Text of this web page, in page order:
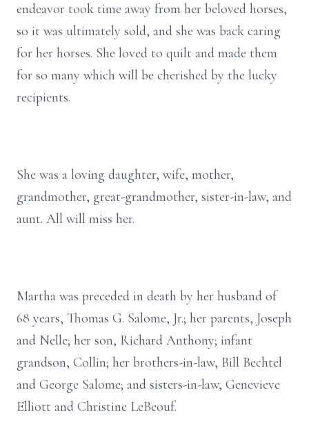
endeavor took time away from her beloved horses,
so it was ultimately sold, and she was back caring
for her horses. She loved to quilt and made them
for so many which will be cherished by the lucky
recipients.
She was a loving daughter, wife, mother,
grandmother, great-grandmother, sister-in-law, and
aunt. All will miss her.
Martha was preceded in death by her husband of
68 years, Thomas G. Salome, Jr.; her parents, Joseph
and Nelle; her son, Richard Anthony; infant
grandson, Collin; her brothers-in-law, Bill Bechtel
and George Salome; and sisters-in-law, Genevieve
Elliott and Christine LeBeouf.